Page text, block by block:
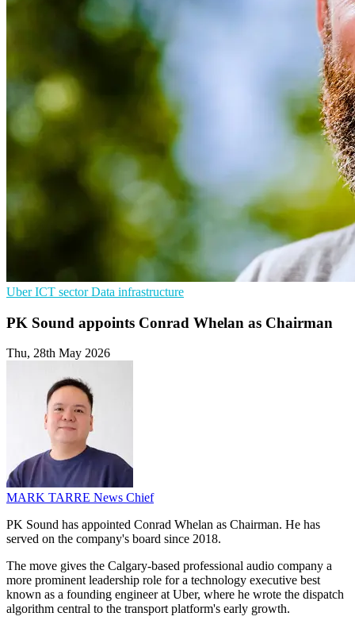
UberICT sectorData infrastructure
PK Sound appoints Conrad Whelan as Chairman
Thu, 28th May 2026
MARK TARRE News Chief
PK Sound has appointed Conrad Whelan as Chairman. He has
served on the company's board since 2018.
The move gives the Calgary-based professional audio company a
more prominent leadership role for a technology executive best
known as a founding engineer at Uber, where he wrote the dispatch
algorithm central to the transport platform's early growth.